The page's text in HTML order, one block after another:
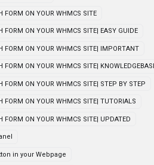
FORM ON YOUR WHMCS SITE
FORM ON YOUR WHMCS SITE| EASY GUIDE
FORM ON YOUR WHMCS SITE| IMPORTANT
FORM ON YOUR WHMCS SITE|
FORM ON YOUR WHMCS SITE| STEP BY STEP
FORM ON YOUR WHMCS SITE| TUTORIALS
FORM ON YOUR WHMCS SITE| UPDATED
in your Webpage